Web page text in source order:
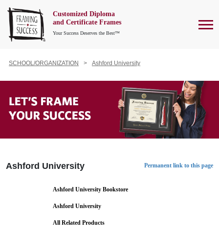
Customized Diploma
and Certificate Frames
Your Success Deserves the Best™
SCHOOL/ORGANIZATION Ashford University
Ashford University Permanent link to this page
Ashford University Bookstore
Ashford University
All Related Products